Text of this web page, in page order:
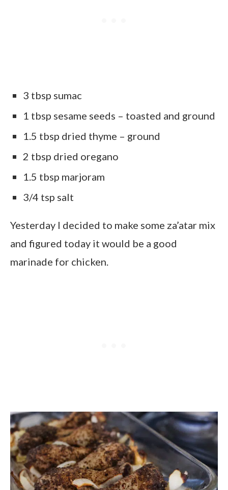
3 tbsp sumac
1 tbsp sesame seeds – toasted and ground
1.5 tbsp dried thyme – ground
2 tbsp dried oregano
1.5 tbsp marjoram
3/4 tsp salt
Yesterday I decided to make some za’atar mix
and figured today it would be a good
marinade for chicken.